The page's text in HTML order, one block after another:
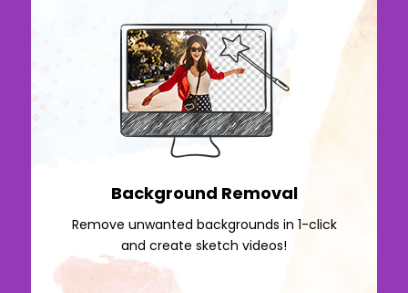
Background Removal
Remove unwanted backgrounds in 1-click
and create sketch videos!